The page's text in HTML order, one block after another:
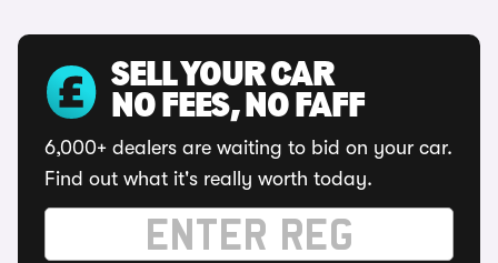
SELL YOUR CAR
NO FEES, NO FAFF
6,000+ dealers are waiting to bid on your car.
Find out what it's really worth today.